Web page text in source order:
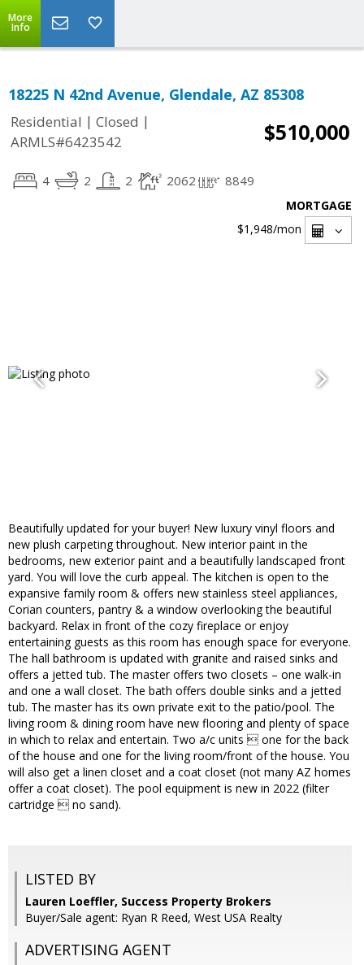
More
Info
18225 N 42nd Avenue, Glendale, AZ 85308
Residential | Closed |
ARMLS#6423542
$510,000
4 2 2 2062 8849
MORTGAGE
$1,948/mon
Beautifully updated for your buyer! New luxury vinyl floors and
new plush carpeting throughout. New interior paint in the
bedrooms, new exterior paint and a beautifully landscaped front
yard. You will love the curb appeal. The kitchen is open to the
expansive family room & offers new stainless steel appliances,
Corian counters, pantry & a window overlooking the beautiful
backyard. Relax in front of the cozy fireplace or enjoy
entertaining guests as this room has enough space for everyone.
The hall bathroom is updated with granite and raised sinks and
offers a jetted tub. The master offers two closets – one walk-in
and one a wall closet. The bath offers double sinks and a jetted
tub. The master has its own private exit to the patio/pool. The
living room & dining room have new flooring and plenty of space
in which to relax and entertain. Two a/c units  one for the back
of the house and one for the living room/front of the house. You
will also get a linen closet and a coat closet (not many AZ homes
offer a coat closet). The pool equipment is new in 2022 (filter
cartridge  no sand).
LISTED BY
Lauren Loeffler, Success Property Brokers
Buyer/Sale agent: Ryan R Reed, West USA Realty
ADVERTISING AGENT